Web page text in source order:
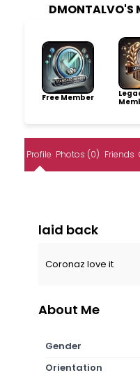
DMONTALVO'S
Free Member
Profile Photos (0) Friends
laid back
Coronaz love it
About Me
Gender
Orientation